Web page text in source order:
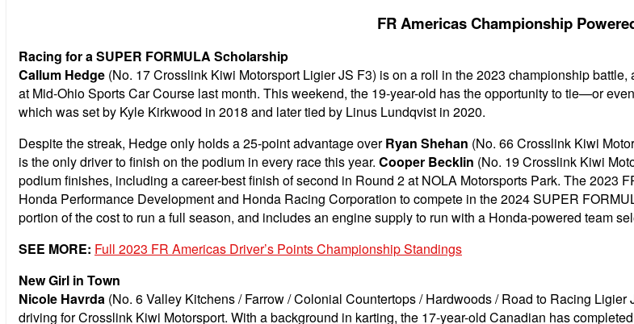
FR Americas Championship
Racing for a SUPER FORMULA Scholarship
Callum Hedge (No. 17 Crosslink Kiwi Motorsport Ligier JS F3) is on a roll in the 2023 championship
at Mid-Ohio Sports Car Course last month. This weekend, the 19-year-old has the opportunity to tie—or
which was set by Kyle Kirkwood in 2018 and later tied by Linus Lundqvist in 2020.
Despite the streak, Hedge only holds a 25-point advantage overRyan Shehan (No. 66 Crosslink Kiwi
is the only driver to finish on the podium in every race this year. Cooper Becklin (No. 19 Crosslink Kiwi
podium finishes, including a career-best finish of second in Round 2 at NOLA Motorsports Park. The
Honda Performance Development and Honda Racing Corporation to compete in the 2024 SUPER
portion of the cost to run a full season, and includes an engine supply to run with a Honda-powered team
SEE MORE: Full 2023 FR Americas Driver’s Points Championship Standings
New Girl in Town
Nicole Havrda (No. 6 Valley Kitchens / Farrow / Colonial Countertops / Hardwoods / Road to Racing
driving for Crosslink Kiwi Motorsport. With a background in karting, the 17-year-old Canadian has